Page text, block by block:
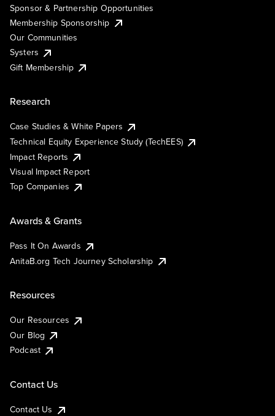
Sponsor & Partnership Opportunities
Membership Sponsorship
Our Communities
Systers
Gift Membership
Research
Case Studies & White Papers
Technical Equity Experience Study (TechEES)
Impact Reports
Visual Impact Report
Top Companies
Awards & Grants
Pass It On Awards
AnitaB.org Tech Journey Scholarship
Resources
Our Resources
Our Blog
Podcast
Contact Us
Contact Us